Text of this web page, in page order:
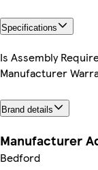
Specifications
Is Assembly
Manufacturer
Brand details
Manufacturer
Bedford